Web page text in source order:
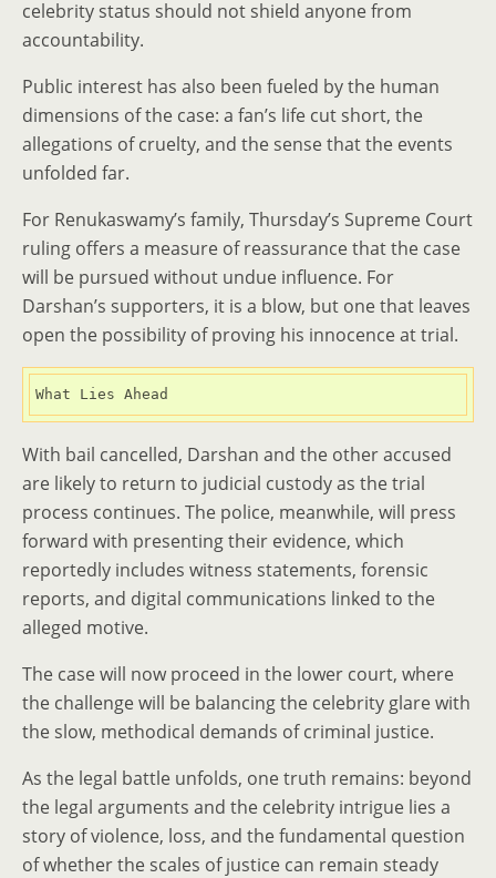
celebrity status should not shield anyone from
accountability.
Public interest has also been fueled by the human
dimensions of the case: a fan’s life cut short, the
allegations of cruelty, and the sense that the events
unfolded far.
For Renukaswamy’s family, Thursday’s Supreme Court
ruling offers a measure of reassurance that the case
will be pursued without undue influence. For
Darshan’s supporters, it is a blow, but one that leaves
open the possibility of proving his innocence at trial.
What Lies Ahead
With bail cancelled, Darshan and the other accused
are likely to return to judicial custody as the trial
process continues. The police, meanwhile, will press
forward with presenting their evidence, which
reportedly includes witness statements, forensic
reports, and digital communications linked to the
alleged motive.
The case will now proceed in the lower court, where
the challenge will be balancing the celebrity glare with
the slow, methodical demands of criminal justice.
As the legal battle unfolds, one truth remains: beyond
the legal arguments and the celebrity intrigue lies a
story of violence, loss, and the fundamental question
of whether the scales of justice can remain steady